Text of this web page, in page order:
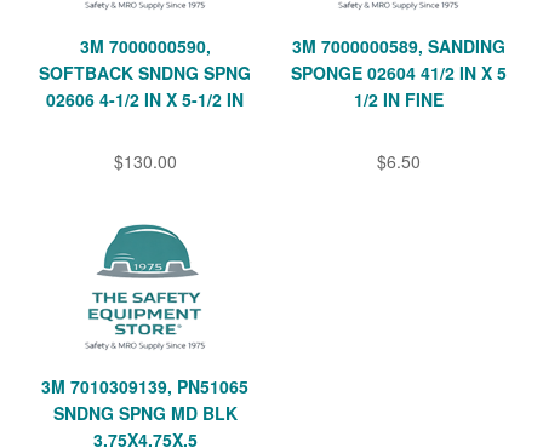
3M 7000000590,
SOFTBACK SNDNG SPNG
02606 4-1/2 IN X 5-1/2 IN
$130.00
3M 7000000589, SANDING
SPONGE 02604 41/2 IN X 5
1/2 IN FINE
$6.50
3M 7010309139, PN51065
SNDNG SPNG MD BLK
3.75X4.75X.5